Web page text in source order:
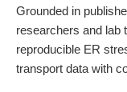
Grounded in
researchers and lab
reproducible ER
transport data with